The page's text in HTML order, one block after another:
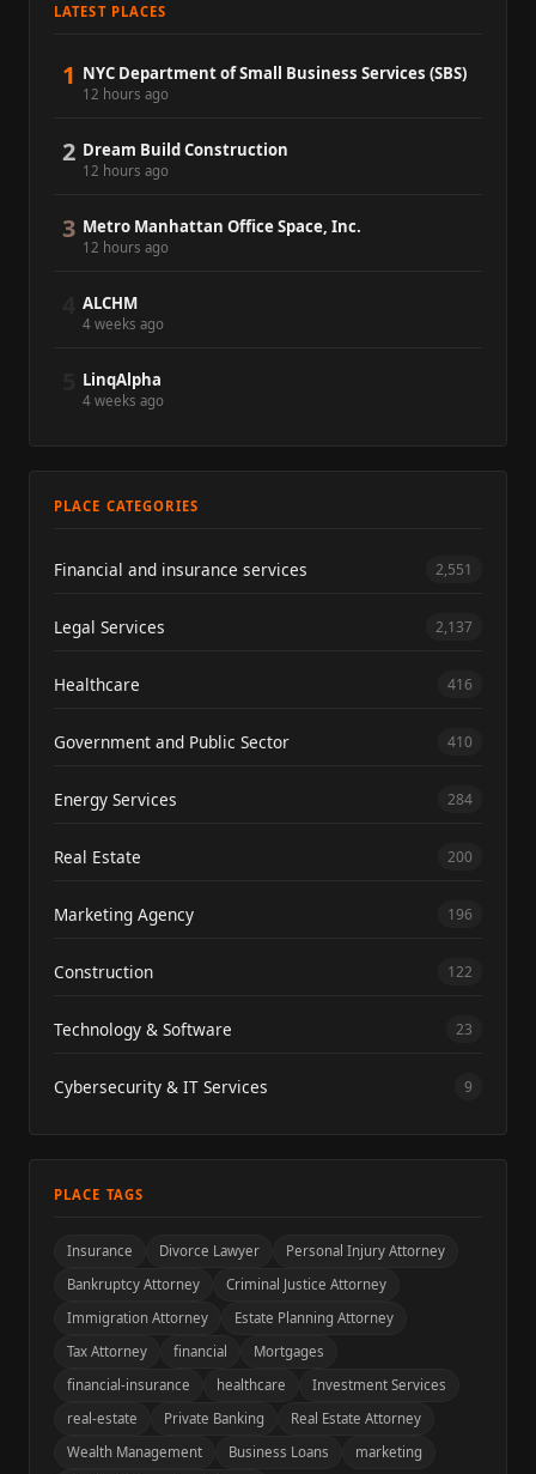
LATEST PLACES
1 NYC Department of Small Business Services (SBS)
12 hours ago
2 Dream Build Construction
12 hours ago
3 Metro Manhattan Office Space, Inc.
12 hours ago
ALCHM
4 weeks ago
LinqAlpha
4 weeks ago
PLACE CATEGORIES
Financial and insurance services 2,551
Legal Services 2,137
Healthcare 416
Government and Public Sector 410
Energy Services 284
Real Estate 200
Marketing Agency 196
Construction 122
Technology & Software 23
Cybersecurity & IT Services 9
PLACE TAGS
Insurance Divorce Lawyer
Personal Injury Attorney
Bankruptcy Attorney
Criminal Justice Attorney
Immigration Attorney
Estate Planning Attorney
Tax Attorney
financial
Mortgages
financial-insurance
healthcare
Investment Services
real-estate
Private Banking
Real Estate Attorney
Wealth Management
Business Loans
marketing